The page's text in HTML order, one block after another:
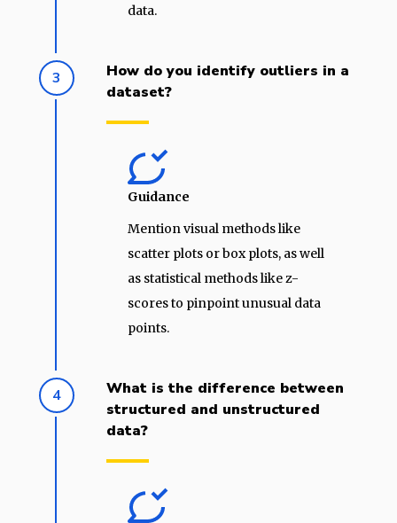
data.
3
How do you identify outliers in a
dataset?
Guidance
Mention visual methods like
scatter plots or box plots, as well
as statistical methods like z-
scores to pinpoint unusual data
points.
4
What is the difference between
structured and unstructured
data?